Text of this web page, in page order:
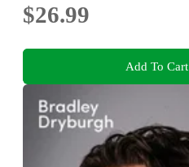
$26.99
Add To Cart